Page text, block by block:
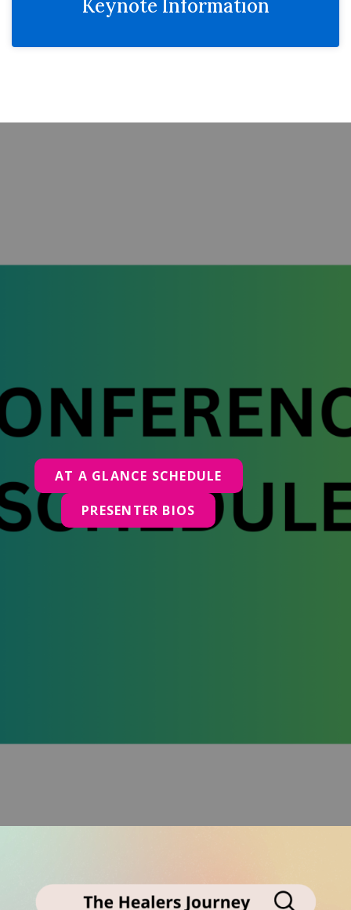
Keynote Information
AT A GLANCE SCHEDULE
PRESENTER BIOS